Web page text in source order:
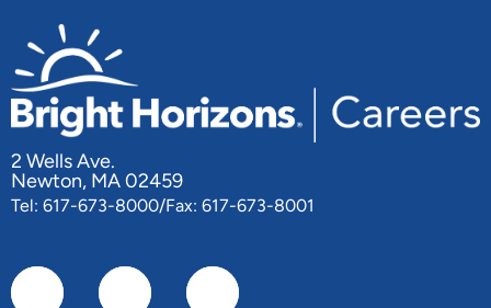
2 Wells Ave.
Newton, MA 02459
Tel: 617-673-8000/Fax: 617-673-8001